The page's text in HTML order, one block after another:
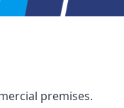
premises.